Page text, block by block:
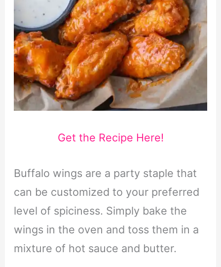
Get the Recipe Here!
Buffalo wings are a party staple that
can be customized to your preferred
level of spiciness. Simply bake the
wings in the oven and toss them in a
mixture of hot sauce and butter.